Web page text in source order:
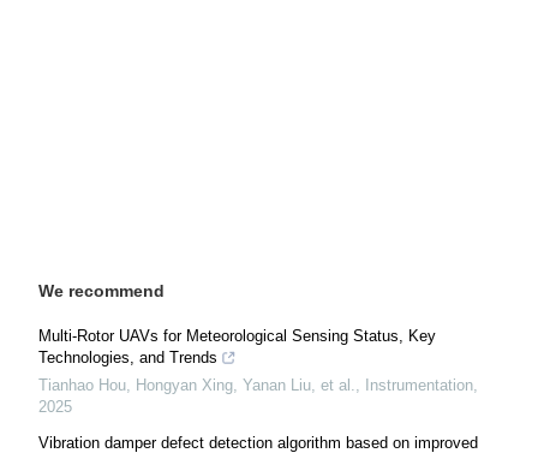
We recommend
Multi-Rotor UAVs for Meteorological Sensing Status, Key
Technologies, and Trends
Tianhao Hou, Hongyan Xing, Yanan Liu, et al., Instrumentation,
2025
Vibration damper defect detection algorithm based on improved